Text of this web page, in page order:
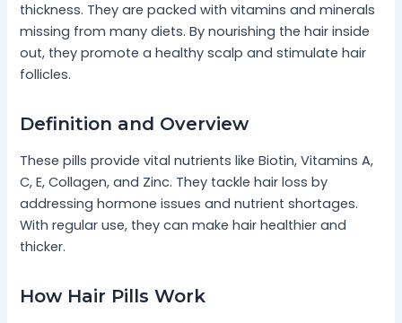
thickness. They are packed with vitamins and minerals
missing from many diets. By nourishing the hair inside
out, they promote a healthy scalp and stimulate hair
follicles.
Definition and Overview
These pills provide vital nutrients like Biotin, Vitamins A,
C, E, Collagen, and Zinc. They tackle hair loss by
addressing hormone issues and nutrient shortages.
With regular use, they can make hair healthier and
thicker.
How Hair Pills Work